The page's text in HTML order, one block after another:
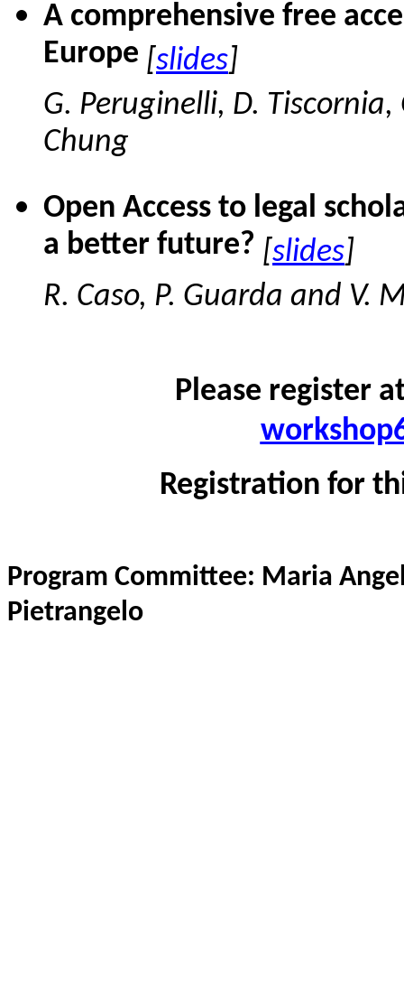
A comprehensive free
Europe [slides]
G. Peruginelli, D.
Chung
Open Access to legal
a better future? [slides]
R. Caso, P. Guarda and V.
Please register
Registration for
Program Committee: Maria
Pietrangelo